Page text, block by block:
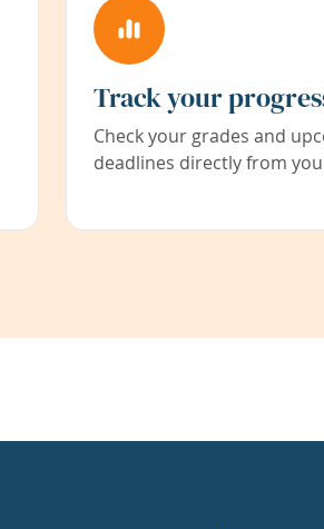
Track your
Check your grades and
deadlines directly from